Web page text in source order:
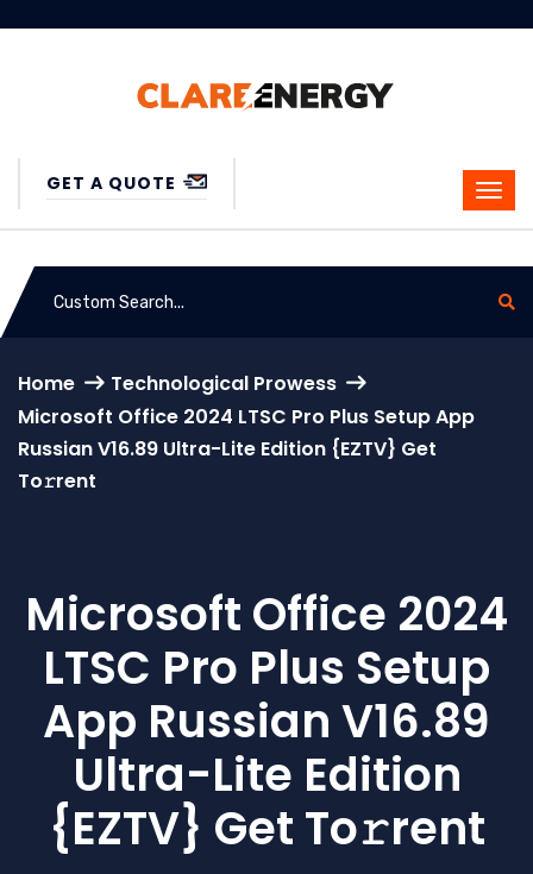
GET A QUOTE
Home
Technological Prowess
Microsoft Office 2024 LTSC Pro Plus Setup App
Russian V16.89 Ultra-Lite Edition {EZTV} Get
To𝚛rent
Microsoft Office 2024
LTSC Pro Plus Setup
App Russian V16.89
Ultra-Lite Edition
{EZTV} Get To𝚛rent